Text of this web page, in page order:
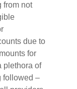
from not
due to
for
plethora of
followed –